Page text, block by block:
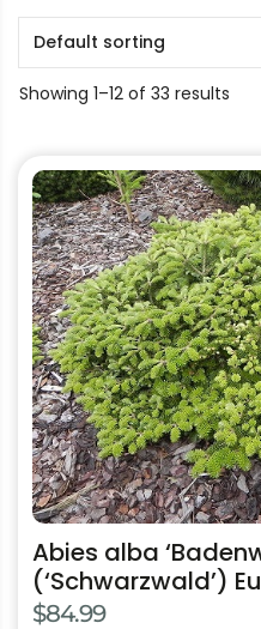
Showing 1–12 of 33 results
Abies alba
(‘Schwarzwald’)
$84.99
This
product
has
multiple
variants.
The
options
may
be
chosen
on
the
product
page